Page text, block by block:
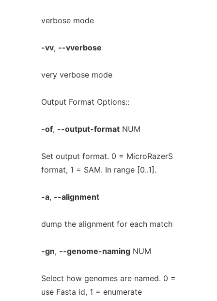
verbose mode
-vv, --vverbose
very verbose mode
Output Format Options::
-of, --output-formatNUM
Set output format. 0 = MicroRazerS
format, 1 = SAM. In range [0..1].
-a, --alignment
dump the alignment for each match
-gn, --genome-namingNUM
Select how genomes are named. 0 =
use Fasta id, 1 = enumerate